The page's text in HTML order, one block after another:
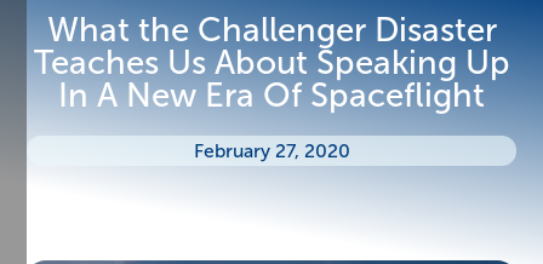
What the Challenger Disaster
Teaches Us About Speaking Up
In A New Era Of Spaceflight
February 27, 2020